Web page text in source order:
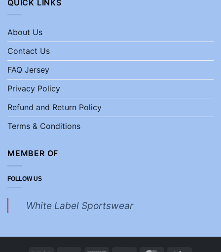
QUICK LINKS
About Us
Contact Us
FAQ Jersey
Privacy Policy
Refund and Return Policy
Terms & Conditions
MEMBER OF
FOLLOW US
White Label Sportswear